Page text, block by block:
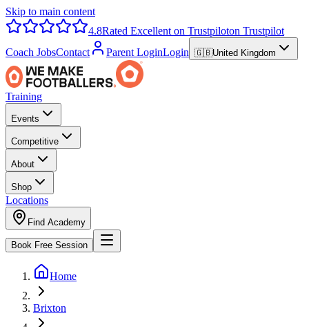
Skip to main content
4.8Rated Excellent on Trustpiloton Trustpilot
Coach JobsContact Parent LoginLogin 🇬🇧United Kingdom
Training
Events
Competitive
About
Shop
Locations
Find Academy
Book Free Session
Home
Brixton